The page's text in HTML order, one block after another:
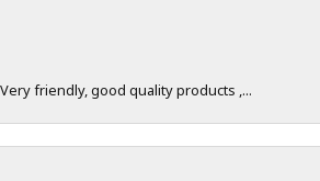
friendly, good quality products ,...